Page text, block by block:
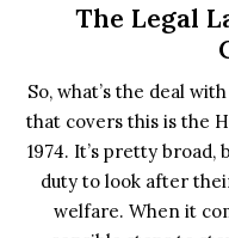
The Legal
So, what’s the deal
that covers this is the
1974. It’s pretty broad,
duty to look after
welfare. When it